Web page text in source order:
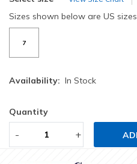
Sizes shown below are US sizes
7
Availability: In Stock
Quantity
- +